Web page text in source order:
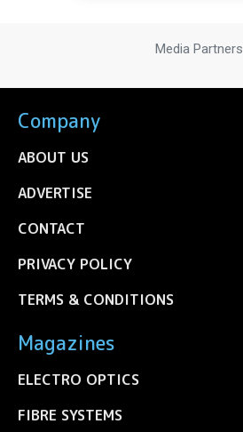
Media Partners
Company
ABOUT US
ADVERTISE
CONTACT
PRIVACY POLICY
TERMS & CONDITIONS
Magazines
ELECTRO OPTICS
FIBRE SYSTEMS